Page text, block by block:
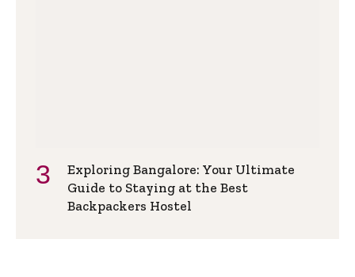
Exploring Bangalore: Your Ultimate
Guide to Staying at the Best
Backpackers Hostel